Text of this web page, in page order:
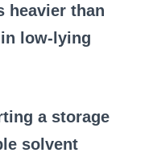
heavier than
low-lying
a storage
solvent